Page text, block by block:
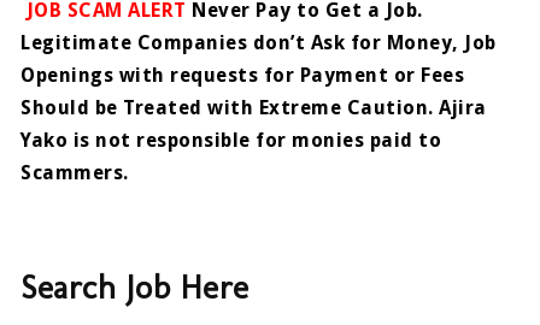
JOB SCAM ALERT Never Pay to Get a Job.
Legitimate Companies don’t Ask for Money, Job
Openings with requests for Payment or Fees
Should be Treated with Extreme Caution. Ajira
Yako is not responsible for monies paid to
Scammers.
Search Job Here